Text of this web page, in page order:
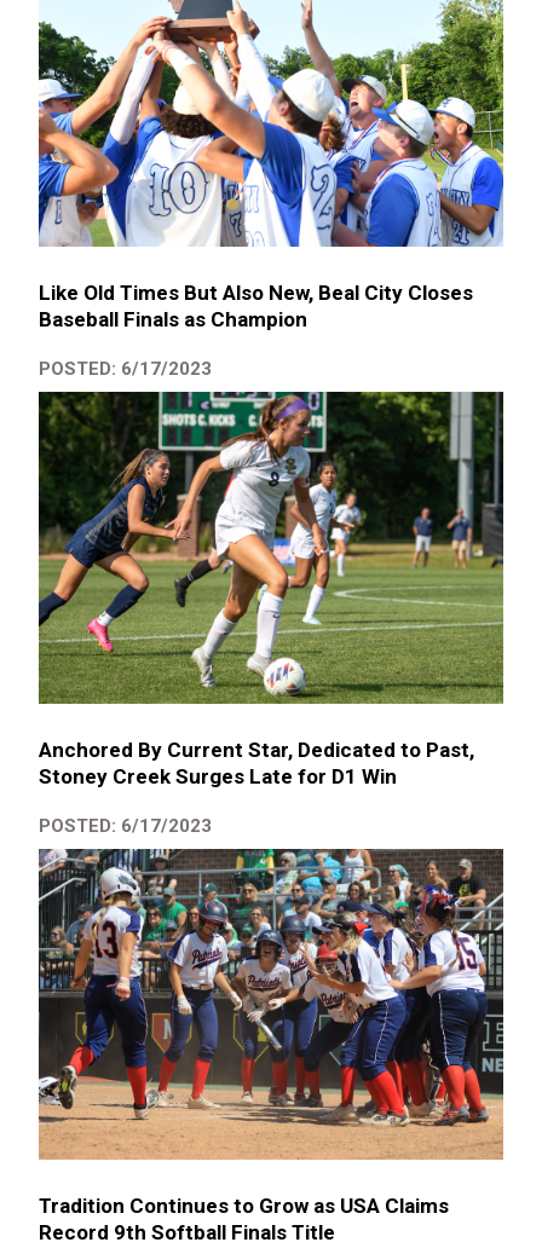
Like Old Times But Also New, Beal City Closes
Baseball Finals as Champion
POSTED: 6/17/2023
Anchored By Current Star, Dedicated to Past,
Stoney Creek Surges Late for D1 Win
POSTED: 6/17/2023
Tradition Continues to Grow as USA Claims
Record 9th Softball Finals Title